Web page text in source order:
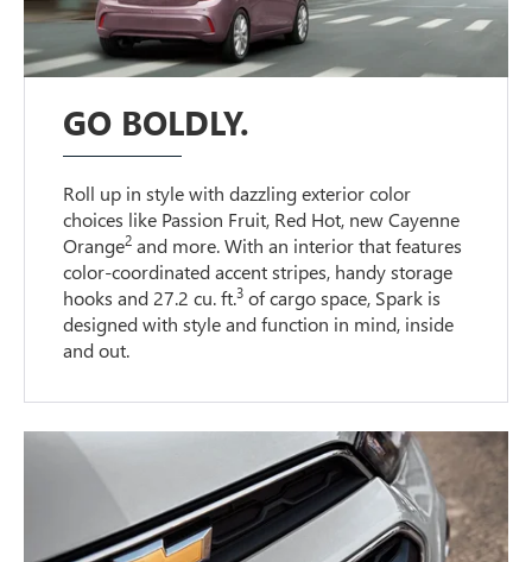
GO BOLDLY.
Roll up in style with dazzling exterior color
choices like Passion Fruit, Red Hot, new Cayenne
Orange2 and more. With an interior that features
color-coordinated accent stripes, handy storage
hooks and 27.2 cu. ft.3 of cargo space, Spark is
designed with style and function in mind, inside
and out.